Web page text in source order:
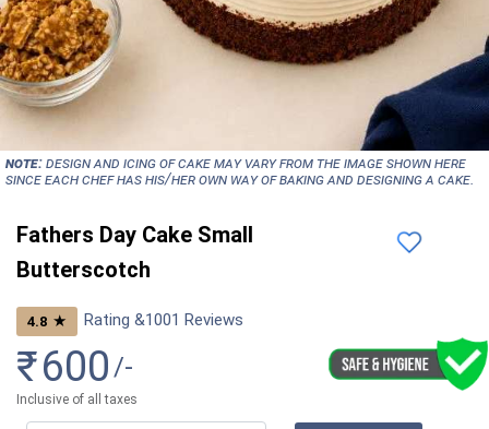
NOTE:Design and icing of cake may vary from the image shown here
since each chef has his/her own way of baking and designing a cake.
Fathers Day Cake Small
Butterscotch
4.8 ★ Rating &1001 Reviews
₹600 /-
Inclusive of all taxes